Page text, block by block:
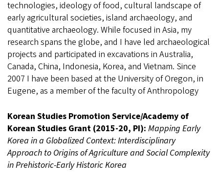
technologies, ideology of food, cultural landscape of
early agricultural societies, island archaeology, and
quantitative archaeology. While focused in Asia, my
research spans the globe, and I have led archaeological
projects and participated in excavations in Australia,
Canada, China, Indonesia, Korea, and Vietnam. Since
2007 I have been based at the University of Oregon, in
Eugene, as a member of the faculty of Anthropology
Korean Studies Promotion Service/Academy of
Korean Studies Grant (2015-20, PI): Mapping Early
Korea in a Globalized Context: Interdisciplinary
Approach to Origins of Agriculture and Social Complexity
in Prehistoric-Early Historic Korea